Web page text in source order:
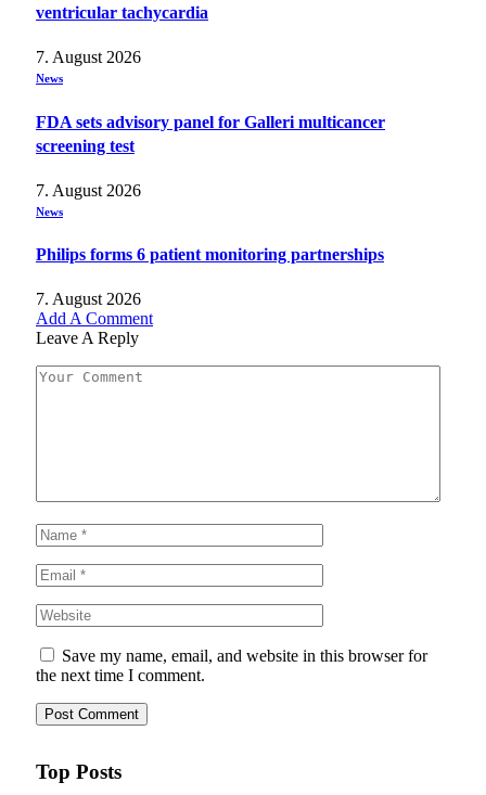
ventricular tachycardia
7. August 2026
News
FDA sets advisory panel for Galleri multicancer
screening test
7. August 2026
News
Philips forms 6 patient monitoring partnerships
7. August 2026
Add A Comment
Leave A Reply
Save my name, email, and website in this browser for
the next time I comment.
Top Posts